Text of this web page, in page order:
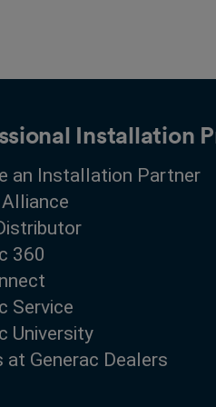
Installation
an Installation Partner
360
Service
University
at Generac Dealers